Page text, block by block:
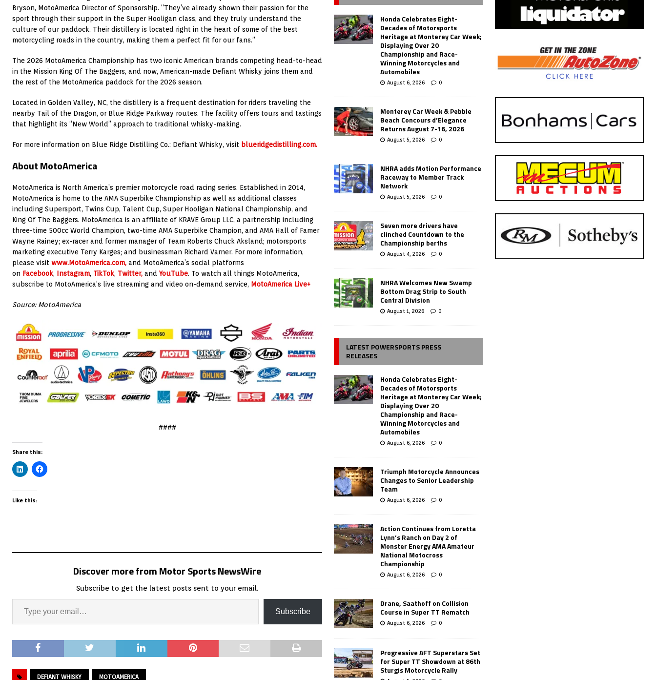
Bryson, MotoAmerica Director of Sponsorship. “They’ve already shown their passion for the
sport through their support in the Super Hooligan class, and they truly understand the
culture of our paddock. Their distillery is located right in the heart of some of the best
motorcycling roads in the country, making them a perfect fit for our fans.”
The 2026 MotoAmerica Championship has two iconic American brands competing head-to-head
in the Mission King Of The Baggers, and now, American-made Defiant Whisky joins them and
the rest of the MotoAmerica paddock for the 2026 season.
Located in Golden Valley, NC, the distillery is a frequent destination for riders traveling the
nearby Tail of the Dragon, or Blue Ridge Parkway routes. The facility offers tours and tastings
that highlight its “New World” approach to traditional whisky-making.
For more information on Blue Ridge Distilling Co.: Defiant Whisky, visit blueridgedistilling.com.
About MotoAmerica
MotoAmerica is North America’s premier motorcycle road racing series. Established in 2014,
MotoAmerica is home to the AMA Superbike Championship as well as additional classes
including Supersport, Twins Cup, Talent Cup, Super Hooligan National Championship, and
King Of The Baggers. MotoAmerica is an affiliate of KRAVE Group LLC, a partnership including
three-time 500cc World Champion, two-time AMA Superbike Champion, and AMA Hall of Famer
Wayne Rainey; ex-racer and former manager of Team Roberts Chuck Aksland; motorsports
marketing executive Terry Karges; and businessman Richard Varner. For more information,
please visit www.MotoAmerica.com, and MotoAmerica’s social platforms
on Facebook, Instagram, TikTok, Twitter, and YouTube. To watch all things MotoAmerica,
subscribe to MotoAmerica’s live streaming and video on-demand service, MotoAmerica Live+
Source: MotoAmerica
####
Share this:
Like this:
Discover more from Motor Sports NewsWire
Subscribe to get the latest posts sent to your email.
Subscribe
DEFIANT WHISKY MOTOAMERICA
Honda Celebrates Eight-
Decades of Motorsports
Heritage at Monterey Car Week;
Displaying Over 20
Championship and Race-
Winning Motorcycles and
Automobiles
August 6, 2026 0
Monterey Car Week & Pebble
Beach Concours d’Elegance
Returns August 7-16, 2026
August 5, 2026 0
NHRA adds Motion Performance
Raceway to Member Track
Network
August 5, 2026 0
Seven more drivers have
clinched Countdown to the
Championship berths
August 4, 2026 0
NHRA Welcomes New Swamp
Bottom Drag Strip to South
Central Division
August 1, 2026 0
LATEST POWERSPORTS PRESS
RELEASES
Honda Celebrates Eight-
Decades of Motorsports
Heritage at Monterey Car Week;
Displaying Over 20
Championship and Race-
Winning Motorcycles and
Automobiles
August 6, 2026 0
Triumph Motorcycle Announces
Changes to Senior Leadership
Team
August 6, 2026 0
Action Continues from Loretta
Lynn’s Ranch on Day 2 of
Monster Energy AMA Amateur
National Motocross
Championship
August 6, 2026 0
Drane, Saathoff on Collision
Course in Super TT Rematch
August 6, 2026 0
Progressive AFT Superstars Set
for Super TT Showdown at 86th
Sturgis Motorcycle Rally